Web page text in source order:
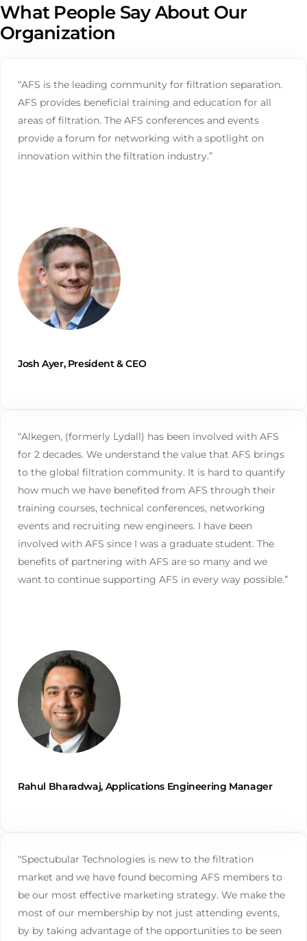
What People Say About Our
Organization
“AFS is the leading community for filtration separation.
AFS provides beneficial training and education for all
areas of filtration. The AFS conferences and events
provide a forum for networking with a spotlight on
innovation within the filtration industry.”
Josh Ayer, President & CEO
“Alkegen, (formerly Lydall) has been involved with AFS
for 2 decades. We understand the value that AFS brings
to the global filtration community. It is hard to quantify
how much we have benefited from AFS through their
training courses, technical conferences, networking
events and recruiting new engineers. I have been
involved with AFS since I was a graduate student. The
benefits of partnering with AFS are so many and we
want to continue supporting AFS in every way possible.”
Rahul Bharadwaj, Applications Engineering Manager
“Spectubular Technologies is new to the filtration
market and we have found becoming AFS members to
be our most effective marketing strategy. We make the
most of our membership by not just attending events,
by by taking advantage of the opportunities to be seen